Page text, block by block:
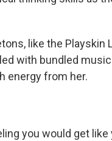
like the Playskin
with bundled
energy from her.
you would get